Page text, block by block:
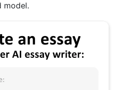
model.